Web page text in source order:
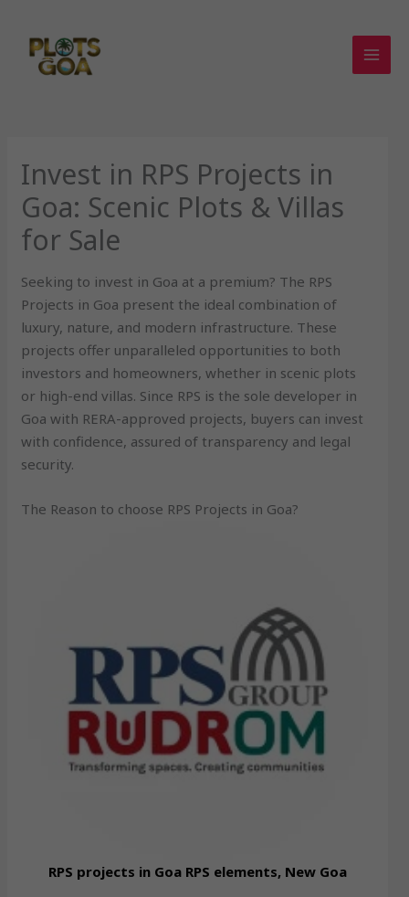
content
Invest in RPS Projects in
Goa: Scenic Plots & Villas
for Sale
Seeking to invest in Goa at a premium? The RPS
Projects in Goa present the ideal combination of
luxury, nature, and modern infrastructure. These
projects offer unparalleled opportunities to both
investors and homeowners, whether in scenic plots
or high-end villas. Since RPS is the sole developer in
Goa with RERA-approved projects, buyers can invest
with confidence, assured of transparency and legal
security.
The Reason to choose RPS Projects in Goa?
RPS projects in Goa RPS elements, New Goa